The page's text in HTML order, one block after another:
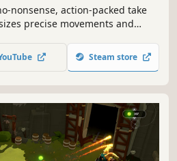
nonsense, action-packed take
precise movements and
unique spells and relics!
Steam store